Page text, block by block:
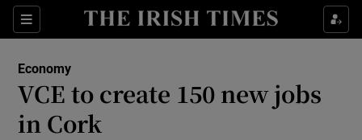
Sections
Show Food sub sections
Show Life & Style sub sections
Economy
VCE to create 150 new jobs
in Cork